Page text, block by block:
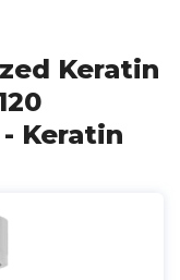
Keratin
Keratin